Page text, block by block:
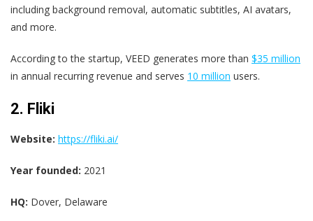
including background removal, automatic subtitles, AI avatars,
and more.
According to the startup, VEED generates more than $35 million
in annual recurring revenue and serves 10 million users.
2. Fliki
Website: https://fliki.ai/
Year founded: 2021
HQ: Dover, Delaware